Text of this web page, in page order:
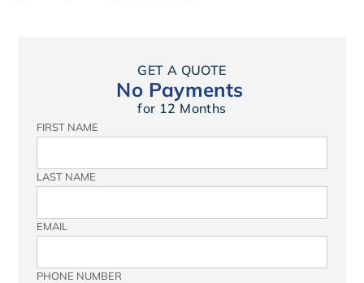
GET A QUOTE
No Payments
for 12 Months
FIRST NAME
LAST NAME
EMAIL
PHONE NUMBER